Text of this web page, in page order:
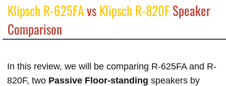
Klipsch R-625FAvsKlipsch R-820FSpeaker
Comparison
In this review, we will be comparing R-625FA and R-
820F, two Passive Floor-standing speakers by